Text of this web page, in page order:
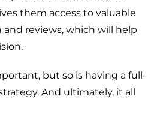
them access to valuable
reviews, which will help
but so is having a full-
And ultimately, it all